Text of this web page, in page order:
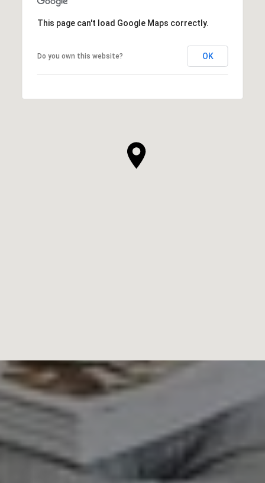
This page can't load Google Maps correctly.
Do you own this website? OK